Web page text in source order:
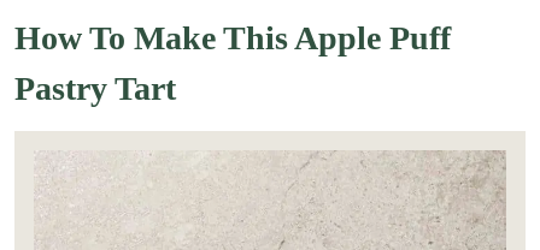
How To Make This Apple Puff
Pastry Tart